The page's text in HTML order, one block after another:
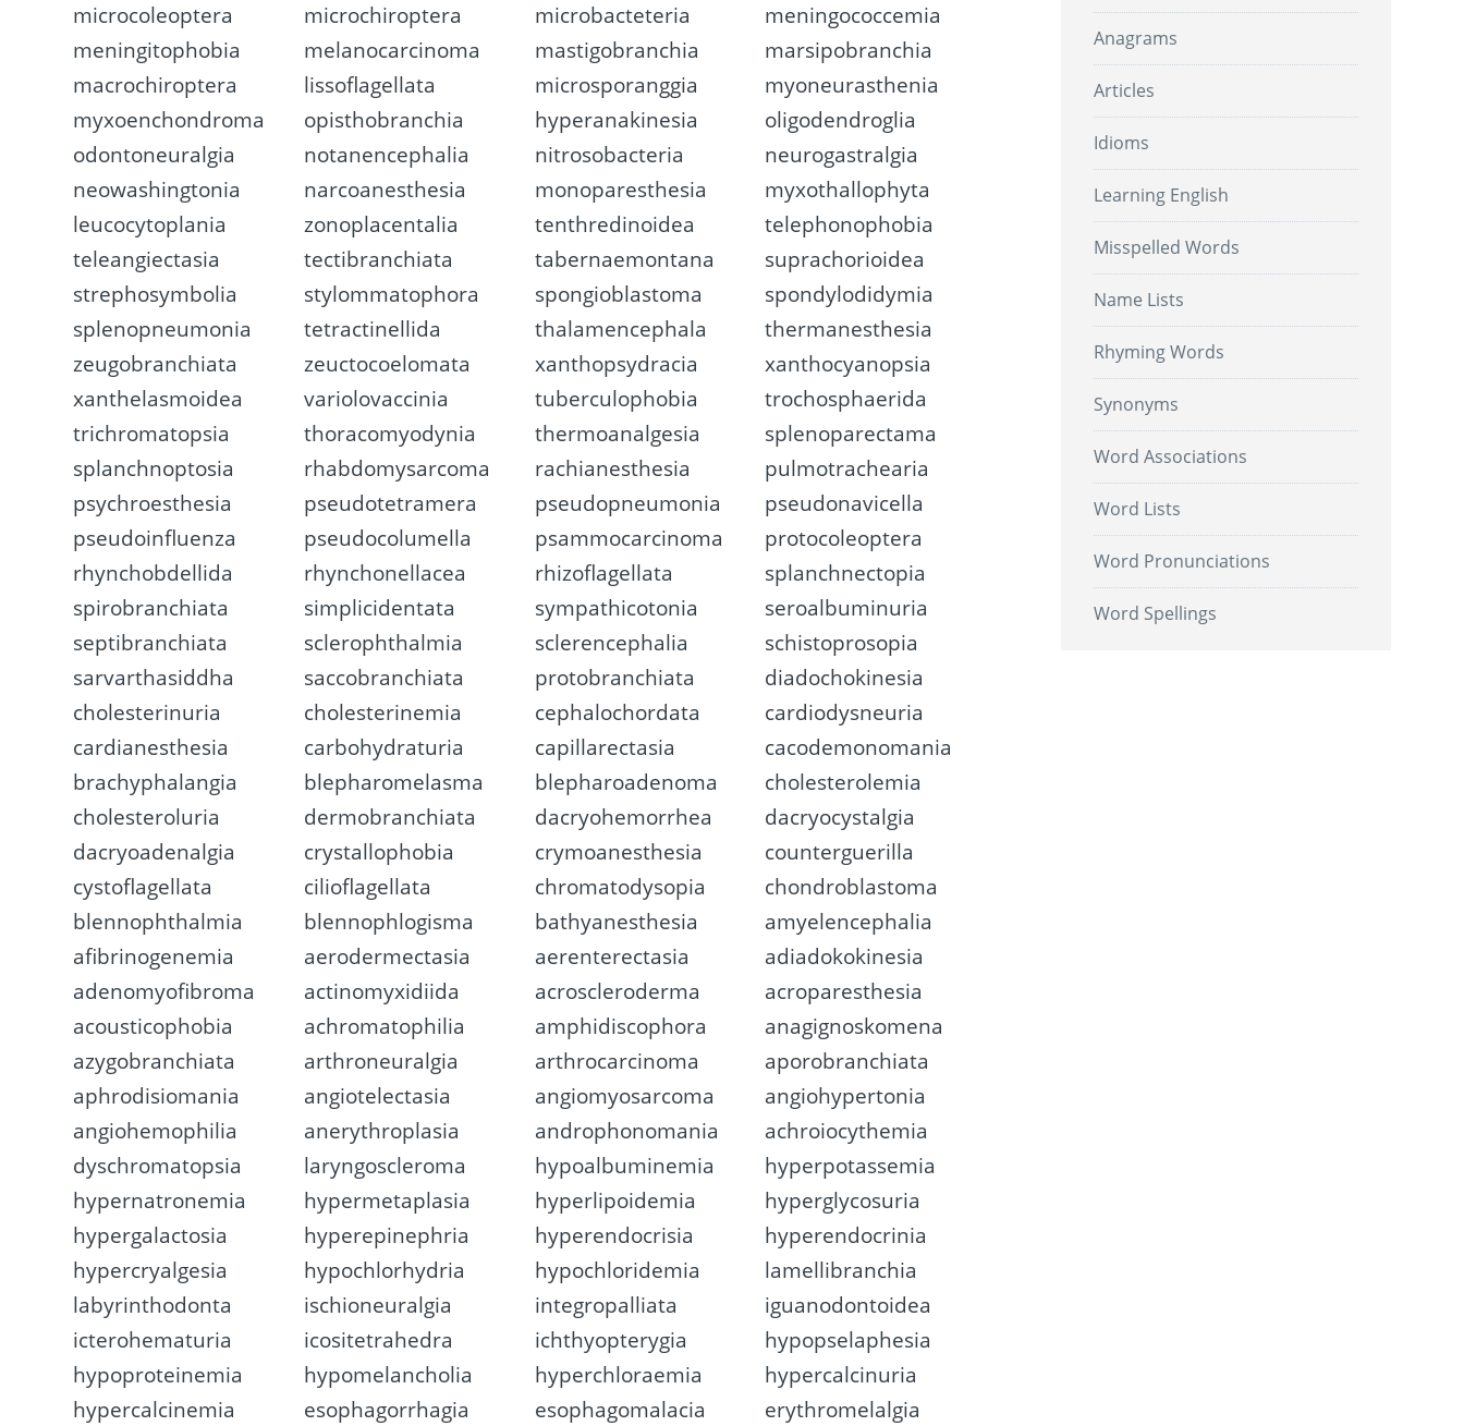
microcoleoptera
microchiroptera microbacteteria
meningococcemia
meningitophobia
melanocarcinoma mastigobranchia
marsipobranchia
macrochiroptera
lissoflagellata microsporanggia
myoneurasthenia
myxoenchondroma
opisthobranchia hyperanakinesia
oligodendroglia
odontoneuralgia
notanencephalia nitrosobacteria
neurogastralgia
neowashingtonia
narcoanesthesia monoparesthesia
myxothallophyta
leucocytoplania
zonoplacentalia tenthredinoidea
telephonophobia
teleangiectasia
tectibranchiata tabernaemontana
suprachorioidea
strephosymbolia
stylommatophora spongioblastoma
spondylodidymia
splenopneumonia
tetractinellida thalamencephala
thermanesthesia
zeugobranchiata
zeuctocoelomata xanthopsydracia
xanthocyanopsia
xanthelasmoidea
variolovaccinia tuberculophobia
trochosphaerida
trichromatopsia
thoracomyodynia thermoanalgesia
splenoparectama
splanchnoptosia
rhabdomysarcoma rachianesthesia
pulmotrachearia
psychroesthesia
pseudotetramera pseudopneumonia
pseudonavicella
pseudoinfluenza
pseudocolumella psammocarcinoma
protocoleoptera
rhynchobdellida
rhynchonellacea rhizoflagellata
splanchnectopia
spirobranchiata
simplicidentata sympathicotonia
seroalbuminuria
septibranchiata
sclerophthalmia sclerencephalia
schistoprosopia
sarvarthasiddha
saccobranchiata protobranchiata
diadochokinesia
cholesterinuria
cholesterinemia cephalochordata
cardiodysneuria
cardianesthesia
carbohydraturia capillarectasia
cacodemonomania
brachyphalangia
blepharomelasma blepharoadenoma
cholesterolemia
cholesteroluria
dermobranchiata dacryohemorrhea
dacryocystalgia
dacryoadenalgia
crystallophobia crymoanesthesia
counterguerilla
cystoflagellata
cilioflagellata chromatodysopia
chondroblastoma
blennophthalmia
blennophlogisma bathyanesthesia
amyelencephalia
afibrinogenemia
aerodermectasia aerenterectasia
adiadokokinesia
adenomyofibroma
actinomyxidiida acroscleroderma
acroparesthesia
acousticophobia
achromatophilia amphidiscophora
anagignoskomena
azygobranchiata
arthroneuralgia arthrocarcinoma
aporobranchiata
aphrodisiomania
angiotelectasia angiomyosarcoma
angiohypertonia
angiohemophilia
anerythroplasia androphonomania
achroiocythemia
dyschromatopsia
laryngoscleroma hypoalbuminemia
hyperpotassemia
hypernatronemia
hypermetaplasia hyperlipoidemia
hyperglycosuria
hypergalactosia
hyperepinephria hyperendocrisia
hyperendocrinia
hypercryalgesia
hypochlorhydria hypochloridemia
lamellibranchia
labyrinthodonta
ischioneuralgia integropalliata
iguanodontoidea
icterohematuria
icositetrahedra ichthyopterygia
hypopselaphesia
hypoproteinemia
hypomelancholia hyperchloraemia
hypercalcinuria
hypercalcinemia
esophagorrhagia esophagomalacia
erythromelalgia
Anagrams
Articles
Idioms
Learning English
Misspelled Words
Name Lists
Rhyming Words
Synonyms
Word Associations
Word Lists
Word Pronunciations
Word Spellings